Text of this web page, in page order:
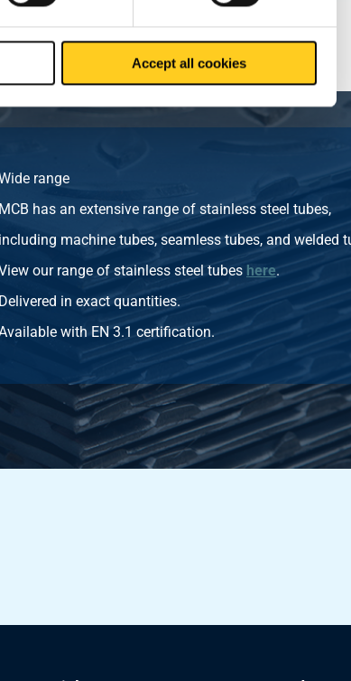
Accept all cookies
range
MCB has an extensive range of stainless steel tubes,
including machine tubes, seamless tubes, and welded
our range of stainless steel tubes here.
Delivered in exact quantities.
with EN 3.1 certification.